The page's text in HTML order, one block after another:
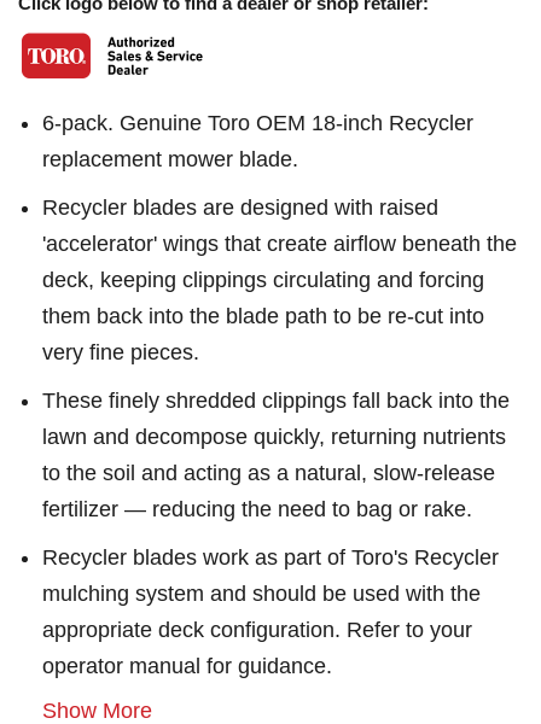
6-pack. Genuine Toro OEM 18-inch Recycler
replacement mower blade.
Recycler blades are designed with raised
'accelerator' wings that create airflow beneath the
deck, keeping clippings circulating and forcing
them back into the blade path to be re-cut into
very fine pieces.
These finely shredded clippings fall back into the
lawn and decompose quickly, returning nutrients
to the soil and acting as a natural, slow-release
fertilizer — reducing the need to bag or rake.
Recycler blades work as part of Toro's Recycler
mulching system and should be used with the
appropriate deck configuration. Refer to your
operator manual for guidance.
Show More